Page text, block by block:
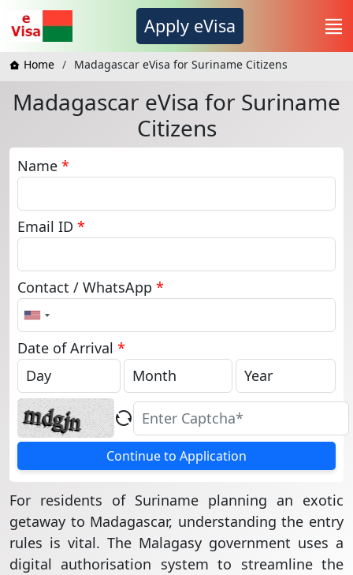
Apply eVisa
Home Madagascar eVisa for Suriname Citizens
Madagascar eVisa for Suriname
Citizens
Name *
Email ID *
Contact / WhatsApp *
United
States
+1
Date of Arrival *
Continue to Application
For residents of Suriname planning an exotic
getaway to Madagascar, understanding the entry
rules is vital. The Malagasy government uses a
digital authorisation system to streamline the